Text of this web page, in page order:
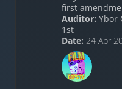
first
Auditor: Ybor
1st
Date: 24 Apr